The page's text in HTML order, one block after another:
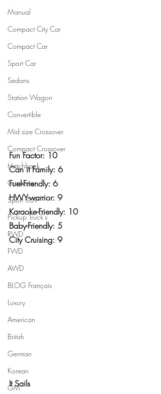
Manual
Compact City Car
Compact Car
Sport Car
Sedans
Station Wagon
Convertible
Mid size Crossover
Compact Crossover
Hatchback
Crossover
Sport SUV
Pickup Truck's
RWD
FWD
AWD
BLOG Français
Luxury
American
British
German
Korean
GM
Fun Factor: 10
Can it Family: 6
HWY-warrior: 9
Karaoke-Friendly: 10
Baby-Friendly: 5
City Cruising: 9
It Sails